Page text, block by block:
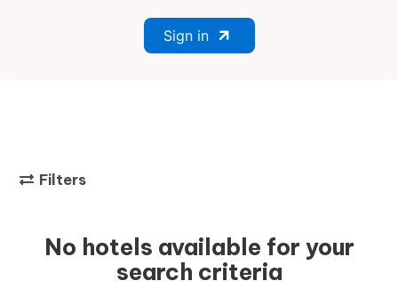
Sign in
Filters
No hotels available for your
search criteria